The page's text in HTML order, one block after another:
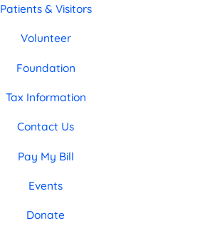
Patients & Visitors
Volunteer
Foundation
Tax Information
Contact Us
Pay My Bill
Events
Donate